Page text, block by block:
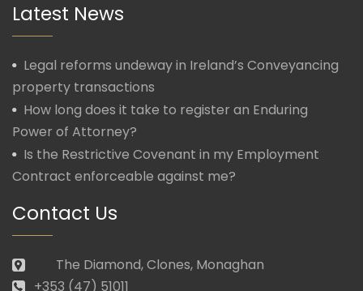
Latest News
Legal reforms undeway in Ireland’s Conveyancing
property transactions
How long does it take to register an Enduring
Power of Attorney?
Is the Restrictive Covenant in my Employment
Contract enforceable against me?
Contact Us
The Diamond, Clones, Monaghan
+353 (47) 51011